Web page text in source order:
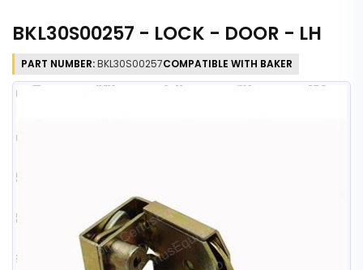
BKL30S00257 - LOCK - DOOR - LH
PART NUMBER:BKL30S00257COMPATIBLE WITH BAKER